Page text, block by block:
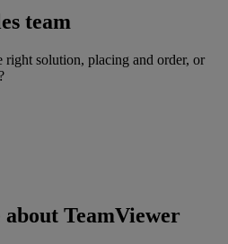
team
right solution, placing and order, or
TeamViewer